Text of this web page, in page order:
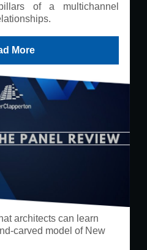
of a multichannel
More
architects can learn
carved model of New